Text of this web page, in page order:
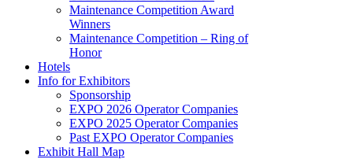
Maintenance Competition Award
Winners
Maintenance Competition – Ring of
Honor
Hotels
Info for Exhibitors
Sponsorship
EXPO 2026 Operator Companies
EXPO 2025 Operator Companies
Past EXPO Operator Companies
Exhibit Hall Map